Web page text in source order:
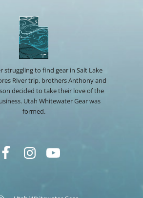
struggling to find gear in Salt Lake
River trip, brothers Anthony and
decided to take their love of the
Utah Whitewater Gear was
formed.